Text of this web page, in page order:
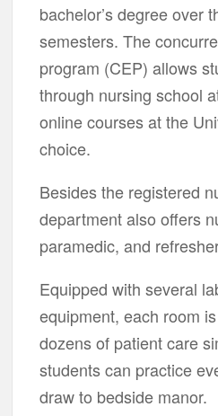
bachelor’s degree over
semesters. The
program (CEP) allows
through nursing school
online courses at the
choice.
Besides the registered
department also offers
paramedic, and
Equipped with several
equipment, each room
dozens of patient care
students can practice
draw to bedside manor.